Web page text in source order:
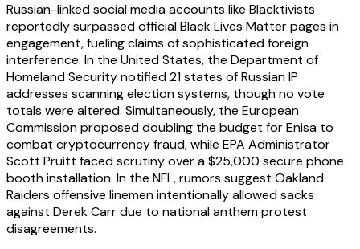
Russian-linked social media accounts like Blacktivists
reportedly surpassed official Black Lives Matter pages in
engagement, fueling claims of sophisticated foreign
interference. In the United States, the Department of
Homeland Security notified 21 states of Russian IP
addresses scanning election systems, though no vote
totals were altered. Simultaneously, the European
Commission proposed doubling the budget for Enisa to
combat cryptocurrency fraud, while EPA Administrator
Scott Pruitt faced scrutiny over a $25,000 secure phone
booth installation. In the NFL, rumors suggest Oakland
Raiders offensive linemen intentionally allowed sacks
against Derek Carr due to national anthem protest
disagreements.